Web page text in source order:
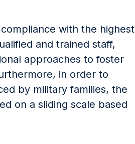
with the highest
and trained staff,
approaches to foster
in order to
by military families, the
on a sliding scale based